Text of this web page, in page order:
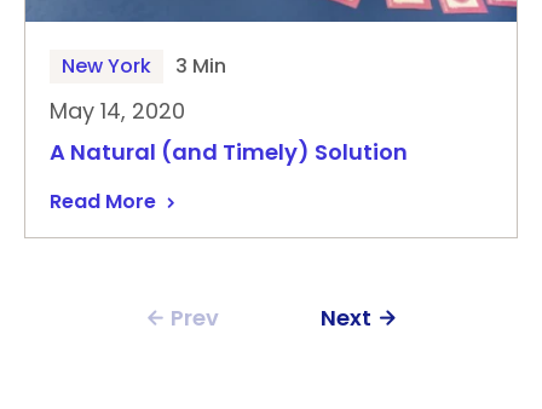
New York 3 Min
May 14, 2020
A Natural (and Timely) Solution
Read More
Prev Next